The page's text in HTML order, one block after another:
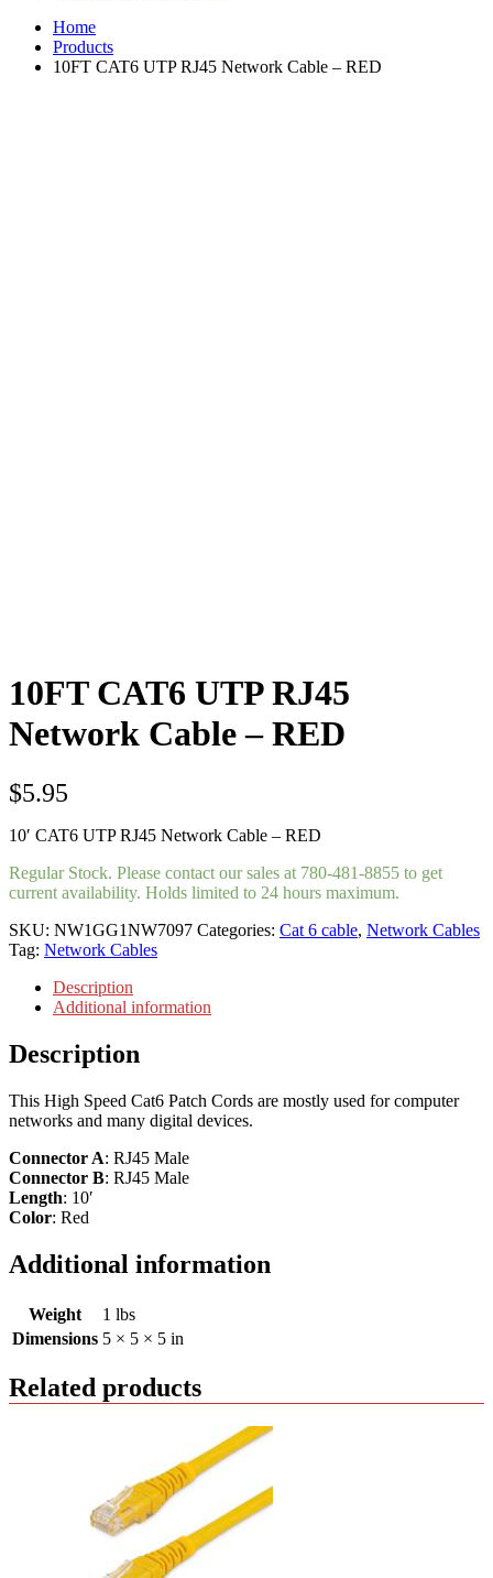
Home
Products
10FT CAT6 UTP RJ45 Network Cable – RED
10FT CAT6 UTP RJ45
Network Cable – RED
$5.95
10′ CAT6 UTP RJ45 Network Cable – RED
Regular Stock. Please contact our sales at 780-481-8855 to get
current availability. Holds limited to 24 hours maximum.
SKU: NW1GG1NW7097 Categories: Cat 6 cable, Network Cables
Tag: Network Cables
Description
Additional information
Description
This High Speed Cat6 Patch Cords are mostly used for computer
networks and many digital devices.
Connector A: RJ45 Male
Connector B: RJ45 Male
Length: 10′
Color: Red
Additional information
Weight
1 lbs
Dimensions 5 × 5 × 5 in
Related products